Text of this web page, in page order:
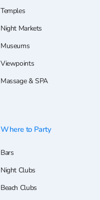
Temples
Night Markets
Museums
Viewpoints
Massage & SPA
Where to Party
Bars
Night Clubs
Beach Clubs